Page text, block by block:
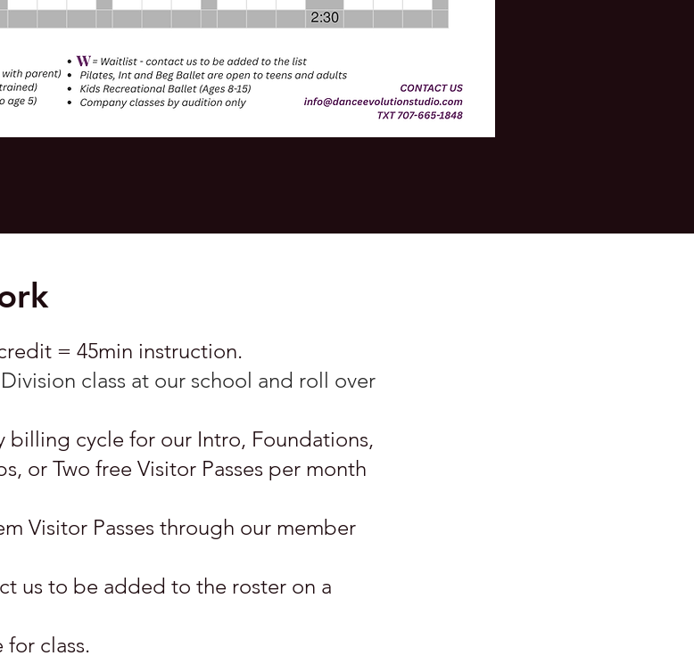
= 45min instruction.
class at our school and roll over
billing cycle for our Intro, Foundations,
or Two free Visitor Passes per month
Visitor Passes through our member
us to be added to the roster on a
for class.